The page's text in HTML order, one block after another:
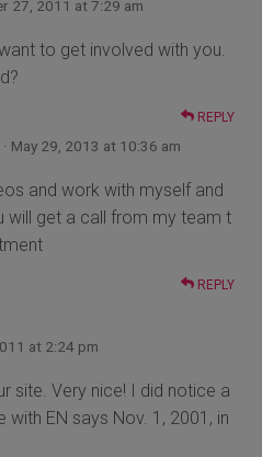
27, 2011 at 7:29 am
to get involved with you.
REPLY
· May 29, 2013 at 10:36 am
and work with myself and
will get a call from my team t
REPLY
at 2:24 pm
site. Very nice! I did notice a
EN says Nov. 1, 2001, in